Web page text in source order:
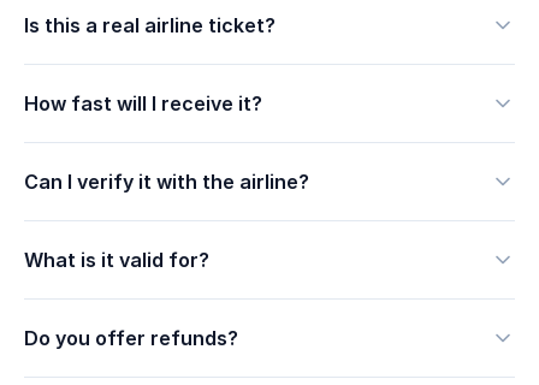
Is this a real airline ticket?
How fast will I receive it?
Can I verify it with the airline?
What is it valid for?
Do you offer refunds?